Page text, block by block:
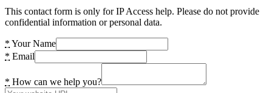
This contact form is only for IP Access help. Please do not provide
confidential information or personal data.
* Your Name
* Email
* How can we help you?